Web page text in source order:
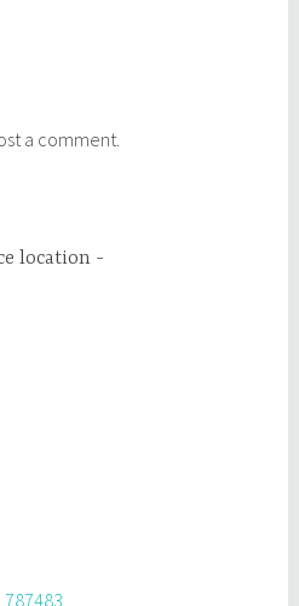
a comment.
location